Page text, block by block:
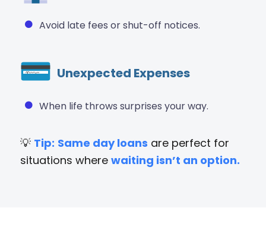
Avoid late fees or shut-off notices.
Unexpected Expenses
When life throws surprises your way.
💡 Tip: Same day loans are perfect for
situations where waiting isn’t an option.